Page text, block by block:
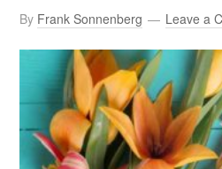
By Frank Sonnenberg Leave a